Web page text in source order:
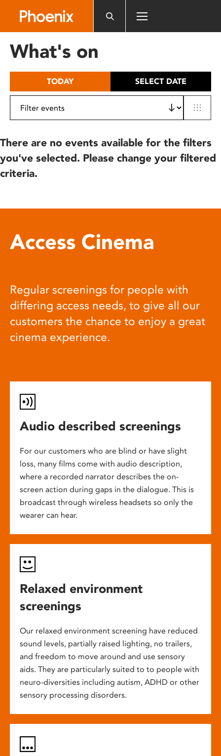
includes
What's on
TODAY SELECT DATE
There are no events available for the filters
you've selected. Please change your filtered
criteria.
Access Cinema
Regular screenings for people with
differing access needs, to give all our
customers the chance to enjoy a great
cinema experience.
Audio described screenings
For our customers who are blind or have slight
loss, many films come with audio description,
where a recorded narrator describes the on-
screen action during gaps in the dialogue. This is
broadcast through wireless headsets so only the
wearer can hear.
Relaxed environment
screenings
Our relaxed environment screening have reduced
sound levels, partially raised lighting, no trailers,
and freedom to move around and use sensory
aids. They are particularly suited to to people with
neuro-diversities including autism, ADHD or other
sensory processing disorders.